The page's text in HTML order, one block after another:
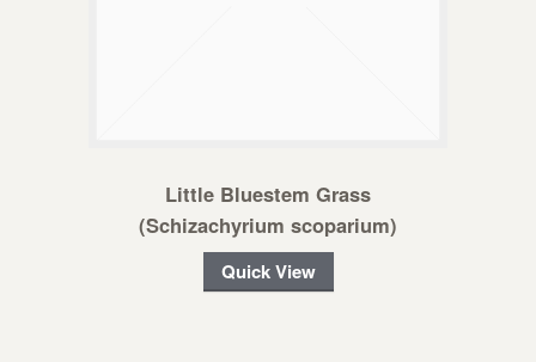
Little Bluestem Grass
(Schizachyrium scoparium)
Quick View